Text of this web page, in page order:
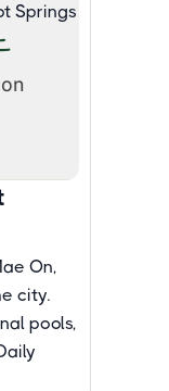
On,
city.
pools,